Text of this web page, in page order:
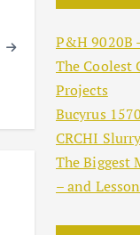
P&H 9020B
The Coolest
Projects
Bucyrus
CRCHI
The Biggest
– and